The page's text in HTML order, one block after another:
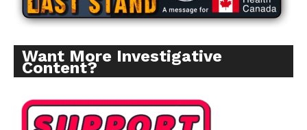
Want More Investigative
Content?